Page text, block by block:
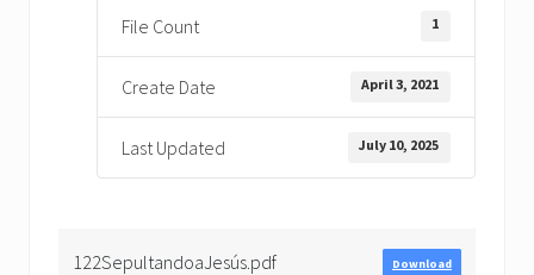
File Count 1
Create Date April 3, 2021
Last Updated July 10, 2025
122SepultandoaJesús.pdf Download